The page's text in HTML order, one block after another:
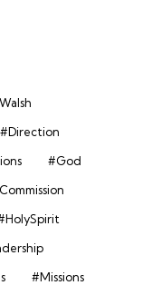
#Direction
#God
#Missions